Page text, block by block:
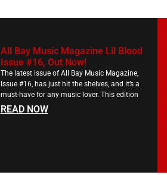
All Bay Music Magazine Lil Blood
Issue #16, Out Now!
The latest issue of All Bay Music Magazine,
Issue #16, has just hit the shelves, and it’s a
must-have for any music lover. This edition
READ NOW